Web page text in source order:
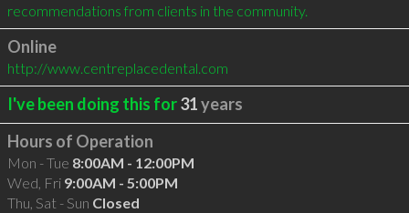
recommendations from clients in the community.
Online
http://www.centreplacedental.com
I've been doing this for31years
Hours of Operation
Mon - Tue 8:00AM - 12:00PM
Wed, Fri 9:00AM - 5:00PM
Thu, Sat - Sun Closed